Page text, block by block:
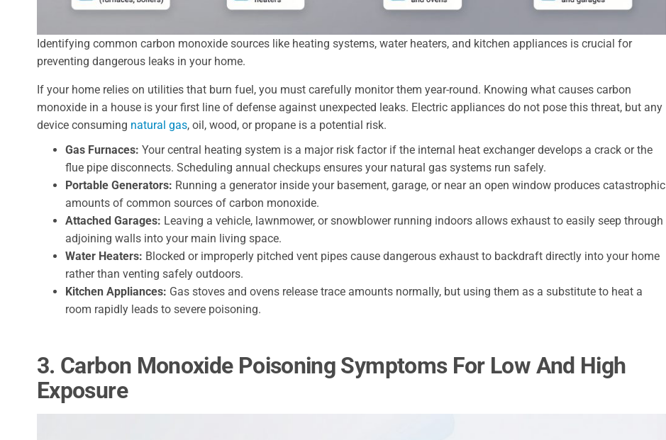
Identifying common carbon monoxide sources like heating systems, water heaters, and kitchen appliances is crucial for
preventing dangerous leaks in your home.
If your home relies on utilities that burn fuel, you must carefully monitor them year-round. Knowing what causes carbon
monoxide in a house is your first line of defense against unexpected leaks. Electric appliances do not pose this threat, but any
device consuming natural gas, oil, wood, or propane is a potential risk.
Gas Furnaces: Your central heating system is a major risk factor if the internal heat exchanger develops a crack or the
flue pipe disconnects. Scheduling annual checkups ensures your natural gas systems run safely.
Portable Generators: Running a generator inside your basement, garage, or near an open window produces catastrophic
amounts of common sources of carbon monoxide.
Attached Garages: Leaving a vehicle, lawnmower, or snowblower running indoors allows exhaust to easily seep through
adjoining walls into your main living space.
Water Heaters: Blocked or improperly pitched vent pipes cause dangerous exhaust to backdraft directly into your home
rather than venting safely outdoors.
Kitchen Appliances: Gas stoves and ovens release trace amounts normally, but using them as a substitute to heat a
room rapidly leads to severe poisoning.
3. Carbon Monoxide Poisoning Symptoms For Low And High
Exposure